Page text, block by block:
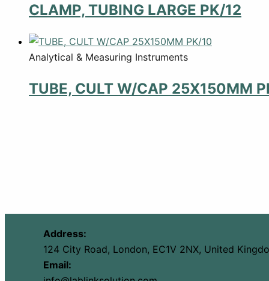
CLAMP, TUBING LARGE PK/12
Analytical & Measuring Instruments
TUBE, CULT W/CAP 25X150MM
Address:
124 City Road, London, EC1V 2NX, United
Email: